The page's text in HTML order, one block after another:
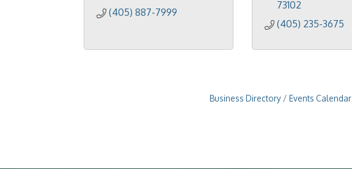
(405) 887-7999
73102
(405) 235-3675
Business Directory Events Calendar